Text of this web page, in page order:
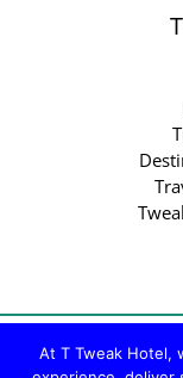
Copyright ©
At T Tweak Hotel,